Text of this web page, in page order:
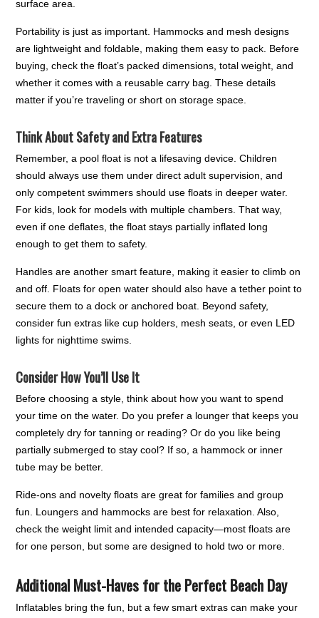
surface area.
Portability is just as important. Hammocks and mesh designs
are lightweight and foldable, making them easy to pack. Before
buying, check the float’s packed dimensions, total weight, and
whether it comes with a reusable carry bag. These details
matter if you’re traveling or short on storage space.
Think About Safety and Extra Features
Remember, a pool float is not a lifesaving device. Children
should always use them under direct adult supervision, and
only competent swimmers should use floats in deeper water.
For kids, look for models with multiple chambers. That way,
even if one deflates, the float stays partially inflated long
enough to get them to safety.
Handles are another smart feature, making it easier to climb on
and off. Floats for open water should also have a tether point to
secure them to a dock or anchored boat. Beyond safety,
consider fun extras like cup holders, mesh seats, or even LED
lights for nighttime swims.
Consider How You’ll Use It
Before choosing a style, think about how you want to spend
your time on the water. Do you prefer a lounger that keeps you
completely dry for tanning or reading? Or do you like being
partially submerged to stay cool? If so, a hammock or inner
tube may be better.
Ride-ons and novelty floats are great for families and group
fun. Loungers and hammocks are best for relaxation. Also,
check the weight limit and intended capacity—most floats are
for one person, but some are designed to hold two or more.
Additional Must-Haves for the Perfect Beach Day
Inflatables bring the fun, but a few smart extras can make your